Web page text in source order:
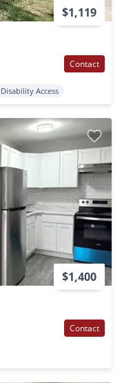
$1,119
Contact
Disability Access
$1,400
Contact